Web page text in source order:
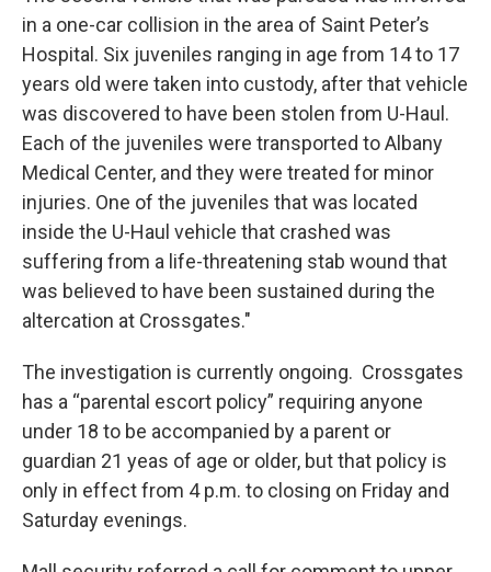
in a one-car collision in the area of Saint Peter’s
Hospital. Six juveniles ranging in age from 14 to 17
years old were taken into custody, after that vehicle
was discovered to have been stolen from U-Haul.
Each of the juveniles were transported to Albany
Medical Center, and they were treated for minor
injuries. One of the juveniles that was located
inside the U-Haul vehicle that crashed was
suffering from a life-threatening stab wound that
was believed to have been sustained during the
altercation at Crossgates."
The investigation is currently ongoing. Crossgates
has a “parental escort policy” requiring anyone
under 18 to be accompanied by a parent or
guardian 21 yeas of age or older, but that policy is
only in effect from 4 p.m. to closing on Friday and
Saturday evenings.